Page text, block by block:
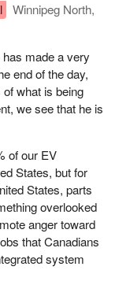
I think of my
New Flyer, as
of
Winnipeg North,
made a very
end of the day,
what is being
we see that he is
of our EV
States, but for
States, parts
overlooked
anger toward
that Canadians
system